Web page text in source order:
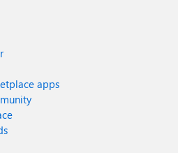
apps